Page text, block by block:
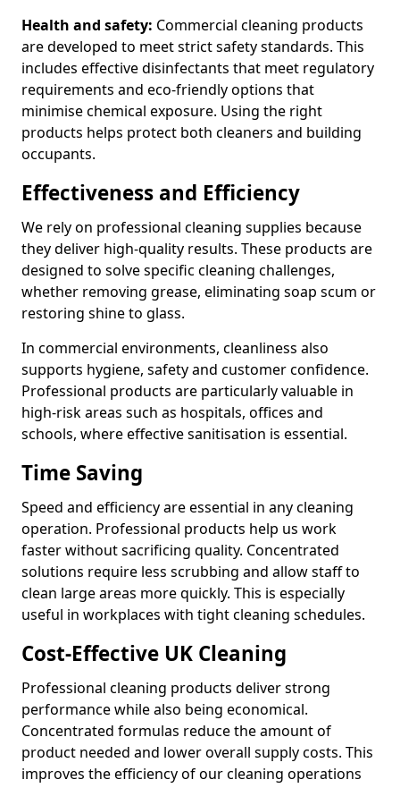
Health and safety: Commercial cleaning products
are developed to meet strict safety standards. This
includes effective disinfectants that meet regulatory
requirements and eco-friendly options that
minimise chemical exposure. Using the right
products helps protect both cleaners and building
occupants.
Effectiveness and Efficiency
We rely on professional cleaning supplies because
they deliver high-quality results. These products are
designed to solve specific cleaning challenges,
whether removing grease, eliminating soap scum or
restoring shine to glass.
In commercial environments, cleanliness also
supports hygiene, safety and customer confidence.
Professional products are particularly valuable in
high-risk areas such as hospitals, offices and
schools, where effective sanitisation is essential.
Time Saving
Speed and efficiency are essential in any cleaning
operation. Professional products help us work
faster without sacrificing quality. Concentrated
solutions require less scrubbing and allow staff to
clean large areas more quickly. This is especially
useful in workplaces with tight cleaning schedules.
Cost-Effective UK Cleaning
Professional cleaning products deliver strong
performance while also being economical.
Concentrated formulas reduce the amount of
product needed and lower overall supply costs. This
improves the efficiency of our cleaning operations